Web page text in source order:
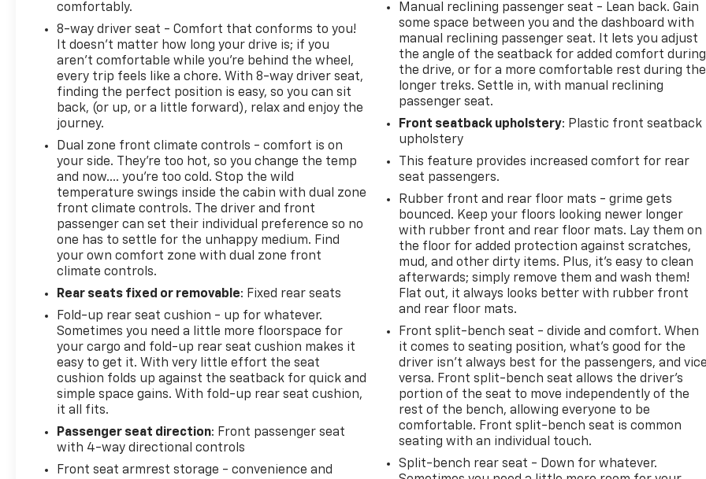
comfortably.
8-way driver seat - Comfort that conforms to you!
It doesn't matter how long your drive is; if you
aren't comfortable while you're behind the wheel,
every trip feels like a chore. With 8-way driver seat,
finding the perfect position is easy, so you can sit
back, (or up, or a little forward), relax and enjoy the
journey.
Dual zone front climate controls - comfort is on
your side. They’re too hot, so you change the temp
and now…. you’re too cold. Stop the wild
temperature swings inside the cabin with dual zone
front climate controls. The driver and front
passenger can set their individual preference so no
one has to settle for the unhappy medium. Find
your own comfort zone with dual zone front
climate controls.
Rear seats fixed or removable: Fixed rear seats
Fold-up rear seat cushion - up for whatever.
Sometimes you need a little more floorspace for
your cargo and fold-up rear seat cushion makes it
easy to get it. With very little effort the seat
cushion folds up against the seatback for quick and
simple space gains. With fold-up rear seat cushion,
it all fits.
Passenger seat direction: Front passenger seat
with 4-way directional controls
Front seat armrest storage - convenience and
Manual reclining passenger seat - Lean back. Gain
some space between you and the dashboard with
manual reclining passenger seat. It lets you adjust
the angle of the seatback for added comfort during
the drive, or for a more comfortable rest during the
longer treks. Settle in, with manual reclining
passenger seat.
Front seatback upholstery: Plastic front seatback
upholstery
This feature provides increased comfort for rear
seat passengers.
Rubber front and rear floor mats - grime gets
bounced. Keep your floors looking newer longer
with rubber front and rear floor mats. Lay them on
the floor for added protection against scratches,
mud, and other dirty items. Plus, it’s easy to clean
afterwards; simply remove them and wash them!
Flat out, it always looks better with rubber front
and rear floor mats.
Front split-bench seat - divide and comfort. When
it comes to seating position, what’s good for the
driver isn’t always best for the passengers, and vice
versa. Front split-bench seat allows the driver's
portion of the seat to move independently of the
rest of the bench, allowing everyone to be
comfortable. Front split-bench seat is common
seating with an individual touch.
Split-bench rear seat - Down for whatever.